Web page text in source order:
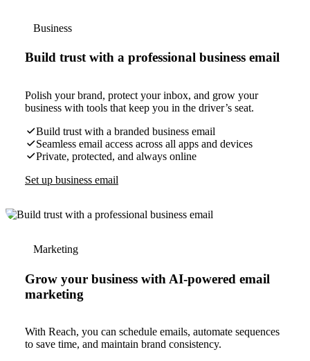
Business
Build trust with a professional business email
Polish your brand, protect your inbox, and grow your
business with tools that keep you in the driver’s seat.
Build trust with a branded business email
Seamless email access across all apps and devices
Private, protected, and always online
Set up business email
Marketing
Grow your business with AI-powered email
marketing
With Reach, you can schedule emails, automate sequences
to save time, and maintain brand consistency.